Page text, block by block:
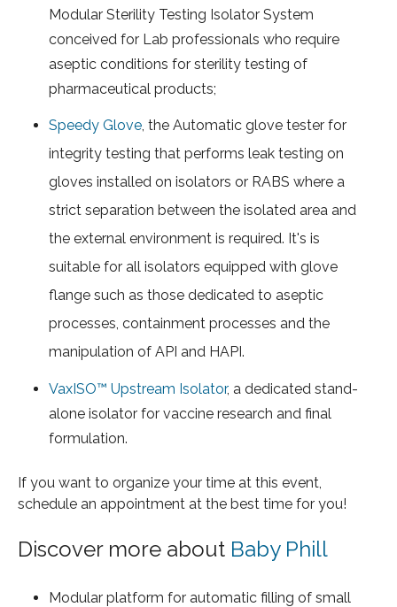
Modular Sterility Testing Isolator System
conceived for Lab professionals who require
aseptic conditions for sterility testing of
pharmaceutical products;
Speedy Glove, the Automatic glove tester for
integrity testing that performs leak testing on
gloves installed on isolators or RABS where a
strict separation between the isolated area and
the external environment is required. It's is
suitable for all isolators equipped with glove
flange such as those dedicated to aseptic
processes, containment processes and the
manipulation of API and HAPI.
VaxISO™ Upstream Isolator, a dedicated stand-
alone isolator for vaccine research and final
formulation.
If you want to organize your time at this event,
schedule an appointment at the best time for you!
Discover more about Baby Phill
Modular platform for automatic filling of small